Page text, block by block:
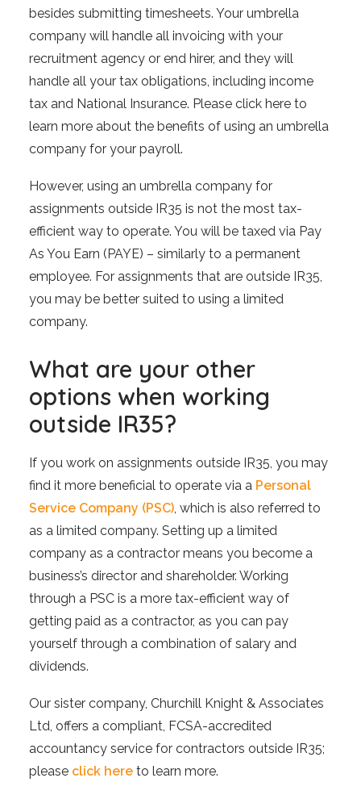
besides submitting timesheets. Your umbrella
company will handle all invoicing with your
recruitment agency or end hirer, and they will
handle all your tax obligations, including income
tax and National Insurance. Please click here to
learn more about the benefits of using an umbrella
company for your payroll.
However, using an umbrella company for
assignments outside IR35 is not the most tax-
efficient way to operate. You will be taxed via Pay
As You Earn (PAYE) – similarly to a permanent
employee. For assignments that are outside IR35,
you may be better suited to using a limited
company.
What are your other
options when working
outside IR35?
If you work on assignments outside IR35, you may
find it more beneficial to operate via a Personal
Service Company (PSC), which is also referred to
as a limited company. Setting up a limited
company as a contractor means you become a
business’s director and shareholder. Working
through a PSC is a more tax-efficient way of
getting paid as a contractor, as you can pay
yourself through a combination of salary and
dividends.
Our sister company, Churchill Knight & Associates
Ltd, offers a compliant, FCSA-accredited
accountancy service for contractors outside IR35;
please click here to learn more.